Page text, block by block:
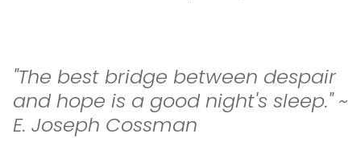
"The best bridge between despair
and hope is a good night's sleep." ~
E. Joseph Cossman